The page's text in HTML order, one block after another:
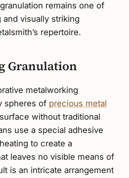
remains one of
visually striking
repertoire.
Granulation
metalworking
spheres of precious metal
without traditional
use a special adhesive
to create a
leaves no visible means of
is an intricate arrangement